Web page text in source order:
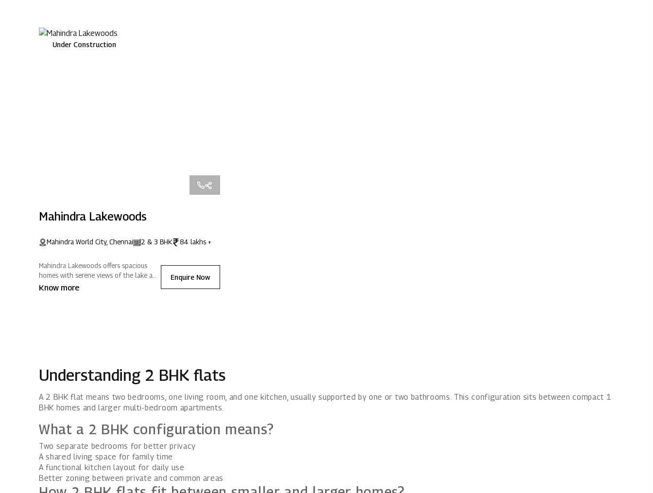
Under Construction
Mahindra Lakewoods
Mahindra World City, Chennai 2 & 3 BHK 84 lakhs +
Mahindra Lakewoods offers spacious
homes with serene views of the lake and
surrounding hills. Nestled in Mahindra
Know more
Enquire Now
Understanding 2 BHK flats
A 2 BHK flat means two bedrooms, one living room, and one kitchen, usually supported by one or two bathrooms. This configuration sits between compact 1
BHK homes and larger multi-bedroom apartments.
What a 2 BHK configuration means?
Two separate bedrooms for better privacy
A shared living space for family time
A functional kitchen layout for daily use
Better zoning between private and common areas